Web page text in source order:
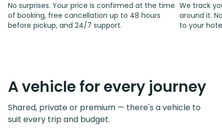
No surprises. Your price is confirmed at the time
of booking, free cancellation up to 48 hours
before pickup, and 24/7 support.
We track
around it.
to your
A vehicle for every journey
Shared, private or premium — there's a vehicle to
suit every trip and budget.